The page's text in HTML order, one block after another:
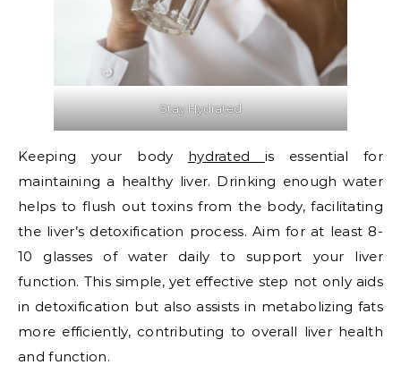
Stay Hydrated
Keeping your body hydrated is essential for
maintaining a healthy liver. Drinking enough water
helps to flush out toxins from the body, facilitating
the liver’s detoxification process. Aim for at least 8-
10 glasses of water daily to support your liver
function. This simple, yet effective step not only aids
in detoxification but also assists in metabolizing fats
more efficiently, contributing to overall liver health
and function.